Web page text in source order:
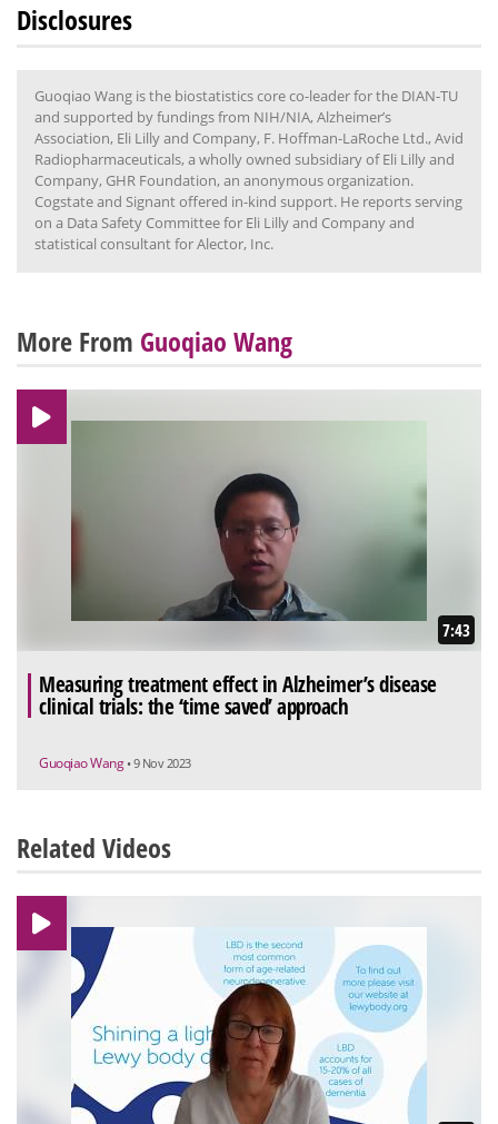
Disclosures
Guoqiao Wang is the biostatistics core co-leader for the DIAN-TU
and supported by fundings from NIH/NIA, Alzheimer’s
Association, Eli Lilly and Company, F. Hoffman-LaRoche Ltd., Avid
Radiopharmaceuticals, a wholly owned subsidiary of Eli Lilly and
Company, GHR Foundation, an anonymous organization.
Cogstate and Signant offered in-kind support. He reports serving
on a Data Safety Committee for Eli Lilly and Company and
statistical consultant for Alector, Inc.
More From Guoqiao Wang
7:43
Measuring treatment effect in Alzheimer’s disease
clinical trials: the ‘time saved’ approach
Guoqiao Wang • 9 Nov 2023
Related Videos